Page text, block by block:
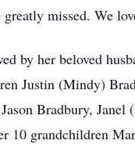
missed. We
by her beloved
Justin (Mindy)
Bradbury, Janel
10 grandchildren